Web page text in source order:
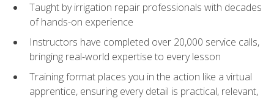
Taught by irrigation repair professionals with decades
of hands-on experience
Instructors have completed over 20,000 service calls,
bringing real-world expertise to every lesson
Training format places you in the action like a virtual
apprentice, ensuring every detail is practical, relevant,